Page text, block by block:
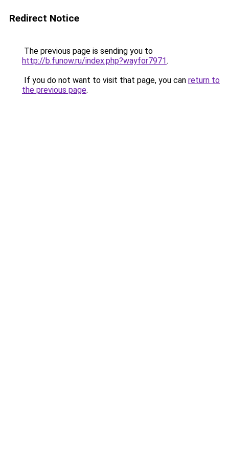
Redirect Notice
The previous page is sending you to
http://b.funow.ru/index.php?wayfor7971.
If you do not want to visit that page, you can return to
the previous page.